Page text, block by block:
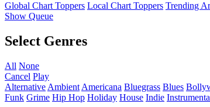
Global Chart Toppers Local Chart Toppers Trending
Show Queue
Select Genres
All None
Cancel Play
Alternative Ambient Americana Bluegrass Blues
Funk Grime Hip Hop Holiday House Indie